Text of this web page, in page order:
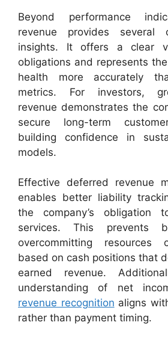
Beyond performance
revenue provides several
insights. It offers a clear
obligations and represents the
health more accurately
metrics. For investors,
revenue demonstrates the
secure long-term
building confidence in
models.
Effective deferred revenue
enables better liability
the company’s obligation
services. This prevents
overcommitting resources
based on cash positions that
earned revenue.
understanding of net
revenue recognition aligns
rather than payment timing.